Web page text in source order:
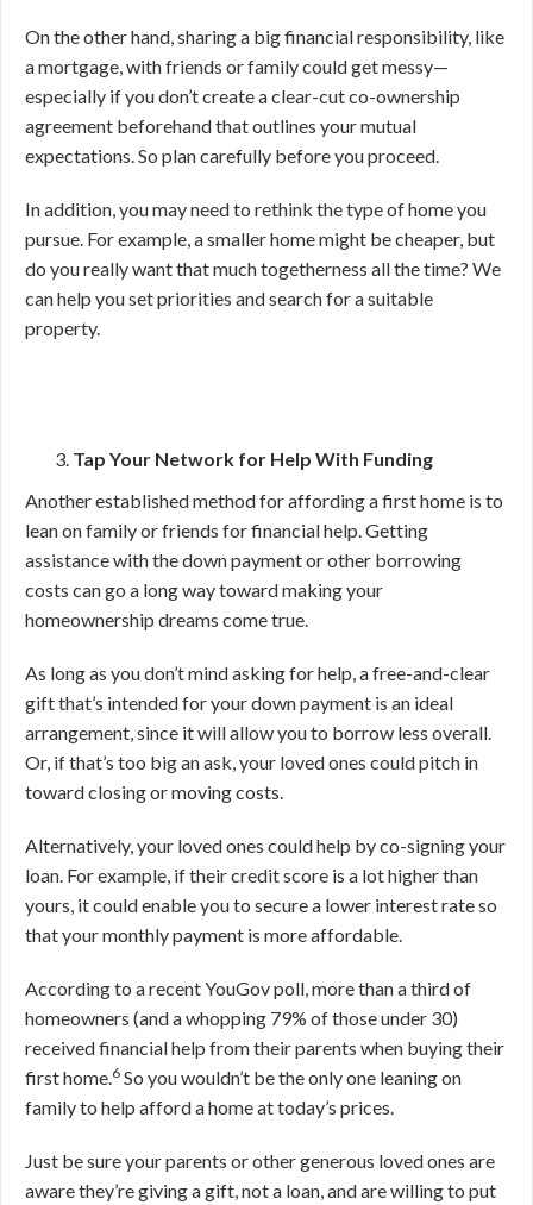
On the other hand, sharing a big financial responsibility, like
a mortgage, with friends or family could get messy—
especially if you don’t create a clear-cut co-ownership
agreement beforehand that outlines your mutual
expectations. So plan carefully before you proceed.
In addition, you may need to rethink the type of home you
pursue. For example, a smaller home might be cheaper, but
do you really want that much togetherness all the time? We
can help you set priorities and search for a suitable
property.
Tap Your Network for Help With Funding
Another established method for affording a first home is to
lean on family or friends for financial help. Getting
assistance with the down payment or other borrowing
costs can go a long way toward making your
homeownership dreams come true.
As long as you don’t mind asking for help, a free-and-clear
gift that’s intended for your down payment is an ideal
arrangement, since it will allow you to borrow less overall.
Or, if that’s too big an ask, your loved ones could pitch in
toward closing or moving costs.
Alternatively, your loved ones could help by co-signing your
loan. For example, if their credit score is a lot higher than
yours, it could enable you to secure a lower interest rate so
that your monthly payment is more affordable.
According to a recent YouGov poll, more than a third of
homeowners (and a whopping 79% of those under 30)
received financial help from their parents when buying their
first home.6 So you wouldn’t be the only one leaning on
family to help afford a home at today’s prices.
Just be sure your parents or other generous loved ones are
aware they’re giving a gift, not a loan, and are willing to put